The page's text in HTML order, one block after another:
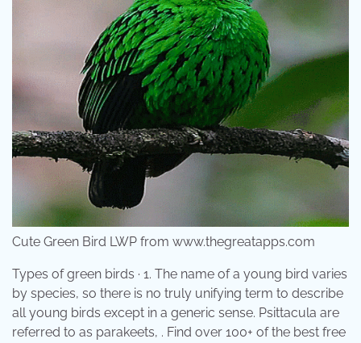
Cute Green Bird LWP from www.thegreatapps.com
Types of green birds · 1. The name of a young bird varies
by species, so there is no truly unifying term to describe
all young birds except in a generic sense. Psittacula are
referred to as parakeets, . Find over 100+ of the best free